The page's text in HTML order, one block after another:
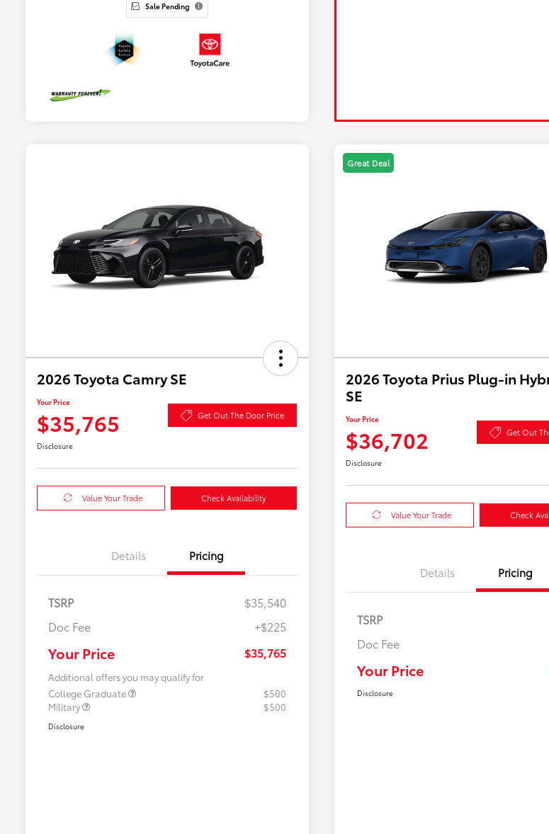
Sale Pending
2026 Toyota Camry SE
Your Price
$35,765 Get Out The Door Price
Disclosure
Value Your Trade Check Availability
Details Pricing
TSRP
$35,540
Doc Fee
+$225
Your Price $35,765
Additional offers you may qualify for
College Graduate
$500
Military
$500
Disclosure
Great Deal
2026 Toyota Prius Plug-in
SE
Your Price
$36,702 Get Out
Disclosure
Value Your Trade Check
Details Pricing
TSRP
Doc Fee
Your Price
Disclosure